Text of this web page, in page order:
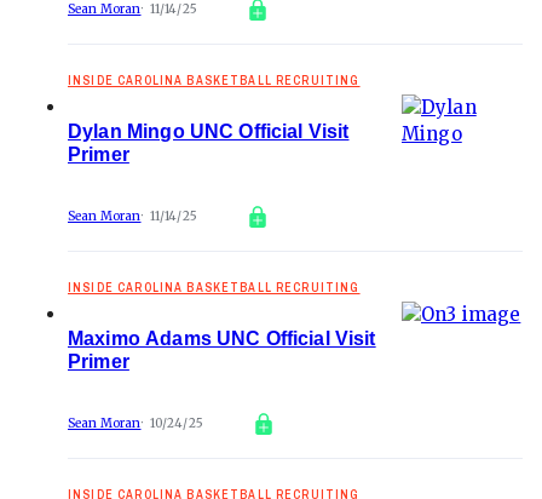
Sean Moran 11/14/25
INSIDE CAROLINA BASKETBALL RECRUITING
Dylan Mingo UNC Official Visit
Primer
Sean Moran 11/14/25
INSIDE CAROLINA BASKETBALL RECRUITING
Maximo Adams UNC Official Visit
Primer
Sean Moran 10/24/25
INSIDE CAROLINA BASKETBALL RECRUITING